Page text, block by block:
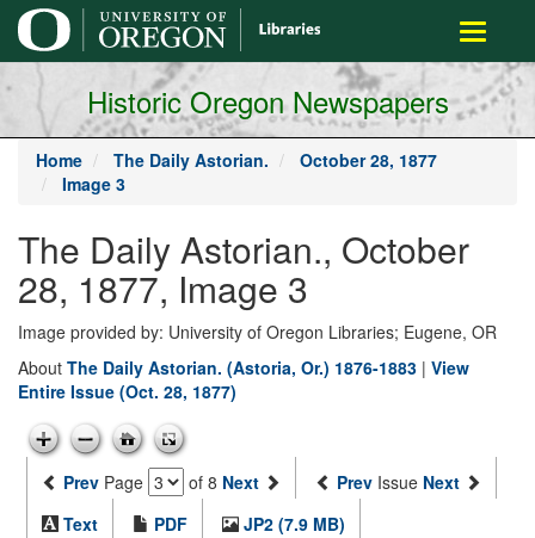
main
content
Toggle
Historic Oregon Newspapers
Home The Daily Astorian.
October 28, 1877
Image 3
The Daily Astorian., October
28, 1877, Image 3
Image provided by: University of Oregon Libraries; Eugene, OR
About The Daily Astorian. (Astoria, Or.) 1876-1883 | View
Entire Issue (Oct. 28, 1877)
Prev Page of 8 Next Prev Issue Next
Text
PDF
JP2 (7.9 MB)